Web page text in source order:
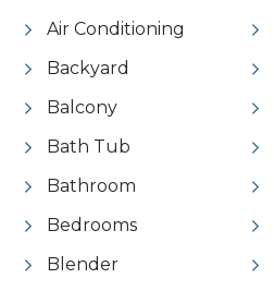
Air Conditioning
Backyard
Balcony
Bath Tub
Bathroom
Bedrooms
Blender